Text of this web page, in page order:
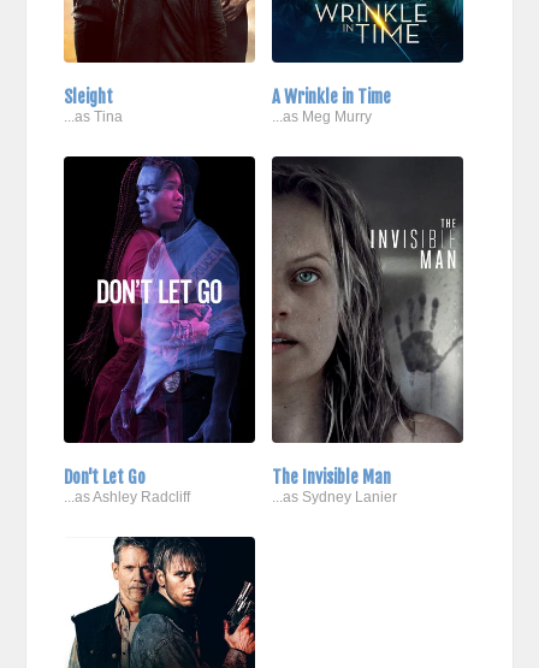
Sleight
...as Tina
A Wrinkle in Time
...as Meg Murry
Don't Let Go
...as Ashley Radcliff
The Invisible Man
...as Sydney Lanier